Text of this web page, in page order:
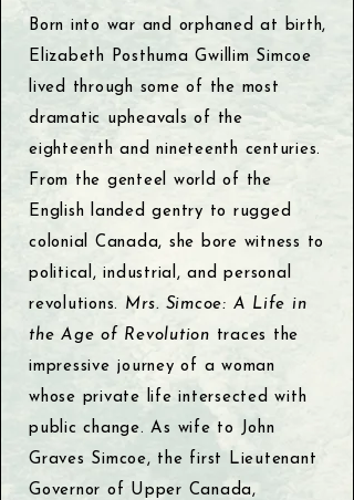
Born into war and orphaned at birth,
Elizabeth Posthuma Gwillim Simcoe
lived through some of the most
dramatic upheavals of the
eighteenth and nineteenth centuries.
From the genteel world of the
English landed gentry to rugged
colonial Canada, she bore witness to
political, industrial, and personal
revolutions. Mrs. Simcoe: A Life in
the Age of Revolution traces the
impressive journey of a woman
whose private life intersected with
public change. As wife to John
Graves Simcoe, the first Lieutenant
Governor of Upper Canada,